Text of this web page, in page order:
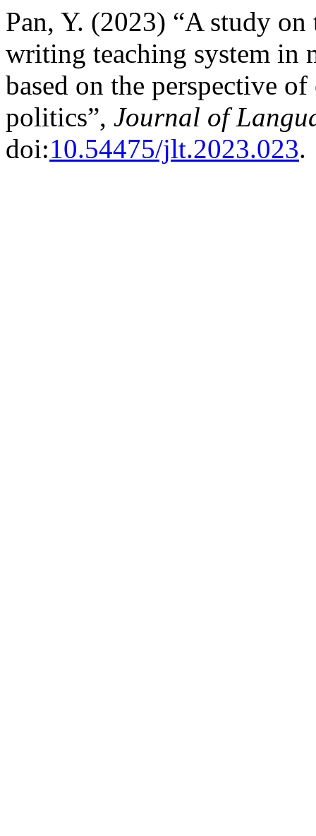
Pan, Y. (2023) “A study
writing teaching system in
based on the perspective
politics”, Journal of
doi:10.54475/jlt.2023.023.